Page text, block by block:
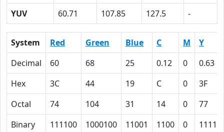
YUV
60.71 107.85 127.5 -
System Red Green Blue C M
Y
Decimal
60 68 25 0.12 0
0.63
Hex
3C 44 19 C 0
3F
Octal
74 104 31 14 0
77
Binary
111100 1000100 11001 1100 0